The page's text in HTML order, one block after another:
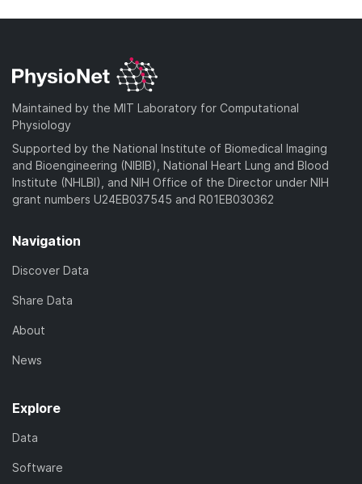
Maintained by the MIT Laboratory for Computational
Physiology
Supported by the National Institute of Biomedical Imaging
and Bioengineering (NIBIB), National Heart Lung and Blood
Institute (NHLBI), and NIH Office of the Director under NIH
grant numbers U24EB037545 and R01EB030362
Navigation
Discover Data
Share Data
About
News
Explore
Data
Software